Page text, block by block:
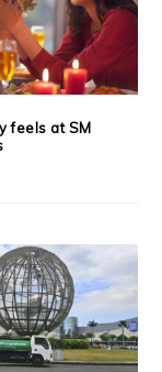
feels at SM